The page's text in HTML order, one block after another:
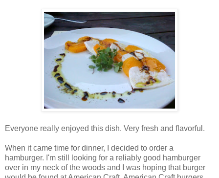
Everyone really enjoyed this dish. Very fresh and flavorful.
When it came time for dinner, I decided to order a
hamburger. I'm still looking for a reliably good hamburger
over in my neck of the woods and I was hoping that burger